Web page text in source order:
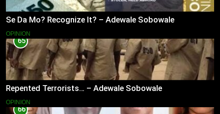
Se Da Mo? Recognize It? – Adewale Sobowale
OPINION
65
Repented Terrorists… – Adewale Sobowale
OPINION
66